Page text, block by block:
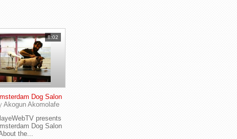
8:02
Dog Salon
Akogun Akomolafe
presents
Dog Salon
the...